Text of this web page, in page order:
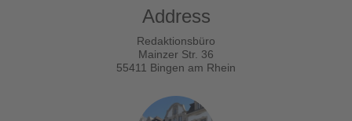
Address
Redaktionsbüro
Mainzer Str. 36
55411 Bingen am Rhein